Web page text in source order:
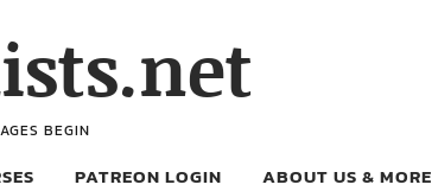
BEGIN
PATREON LOGIN ABOUT US & MORE